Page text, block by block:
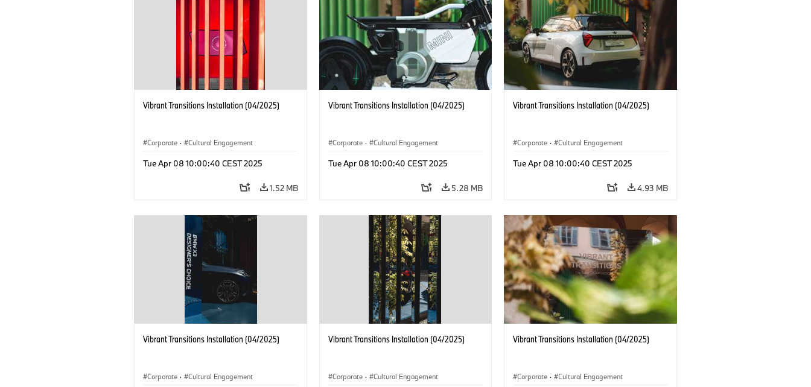
Vibrant Transitions Installation (04/2025)
Corporate · Cultural Engagement
Tue Apr 08 10:00:40 CEST 2025
1.52 MB
Vibrant Transitions Installation (04/2025)
Corporate · Cultural Engagement
Tue Apr 08 10:00:40 CEST 2025
5.28 MB
Vibrant Transitions Installation (04/2025)
Corporate · Cultural Engagement
Tue Apr 08 10:00:40 CEST 2025
4.93 MB
Vibrant Transitions Installation (04/2025)
Corporate · Cultural Engagement
Vibrant Transitions Installation (04/2025)
Corporate · Cultural Engagement
Vibrant Transitions Installation (04/2025)
Corporate · Cultural Engagement